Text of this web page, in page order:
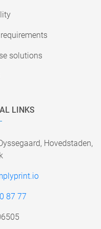
solutions
LINKS
Hovedstaden,
87 77